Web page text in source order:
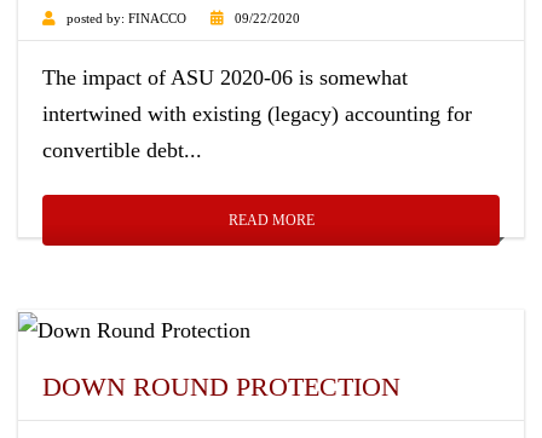
posted by: FINACCO 09/22/2020
The impact of ASU 2020-06 is somewhat
intertwined with existing (legacy) accounting for
convertible debt...
READ MORE
DOWN ROUND PROTECTION